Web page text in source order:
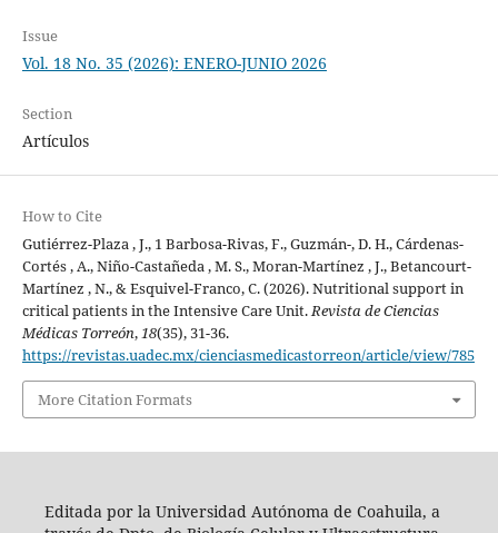
Issue
Vol. 18 No. 35 (2026): ENERO-JUNIO 2026
Section
Artículos
How to Cite
Gutiérrez-Plaza , J., 1 Barbosa-Rivas, F., Guzmán-, D. H., Cárdenas-
Cortés , A., Niño-Castañeda , M. S., Moran-Martínez , J., Betancourt-
Martínez , N., & Esquivel-Franco, C. (2026). Nutritional support in
critical patients in the Intensive Care Unit. Revista de Ciencias
Médicas Torreón, 18(35), 31-36.
https://revistas.uadec.mx/cienciasmedicastorreon/article/view/785
More Citation Formats
Editada por la Universidad Autónoma de Coahuila, a